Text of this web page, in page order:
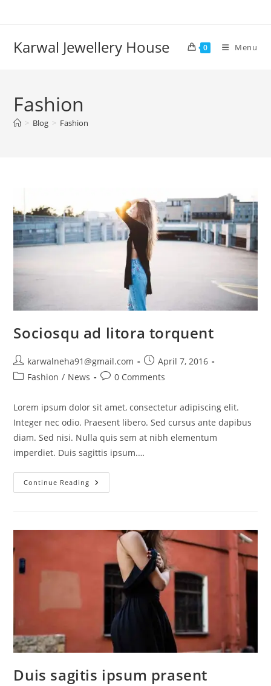
Karwal Jewellery House 0 Menu
Fashion
> Blog > Fashion
Sociosqu ad litora torquent
karwalneha91@gmail.com
April 7, 2016
Fashion / News 0 Comments
Lorem ipsum dolor sit amet, consectetur adipiscing elit.
Integer nec odio. Praesent libero. Sed cursus ante dapibus
diam. Sed nisi. Nulla quis sem at nibh elementum
imperdiet. Duis sagittis ipsum.…
Continue Reading
Duis sagitis ipsum prasent